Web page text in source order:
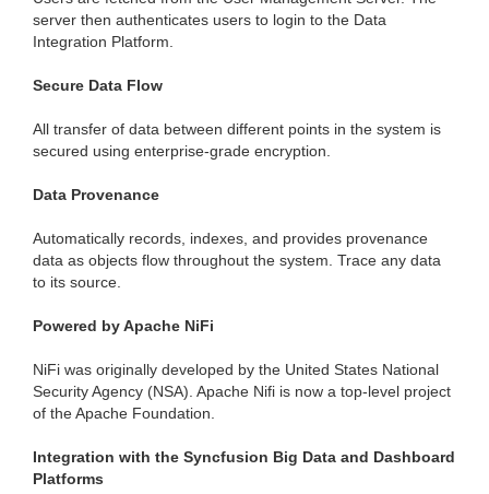
server then authenticates users to login to the Data
Integration Platform.
Secure Data Flow
All transfer of data between different points in the system is
secured using enterprise-grade encryption.
Data Provenance
Automatically records, indexes, and provides provenance
data as objects flow throughout the system. Trace any data
to its source.
Powered by Apache NiFi
NiFi was originally developed by the United States National
Security Agency (NSA). Apache Nifi is now a top-level project
of the Apache Foundation.
Integration with the Syncfusion Big Data and Dashboard
Platforms